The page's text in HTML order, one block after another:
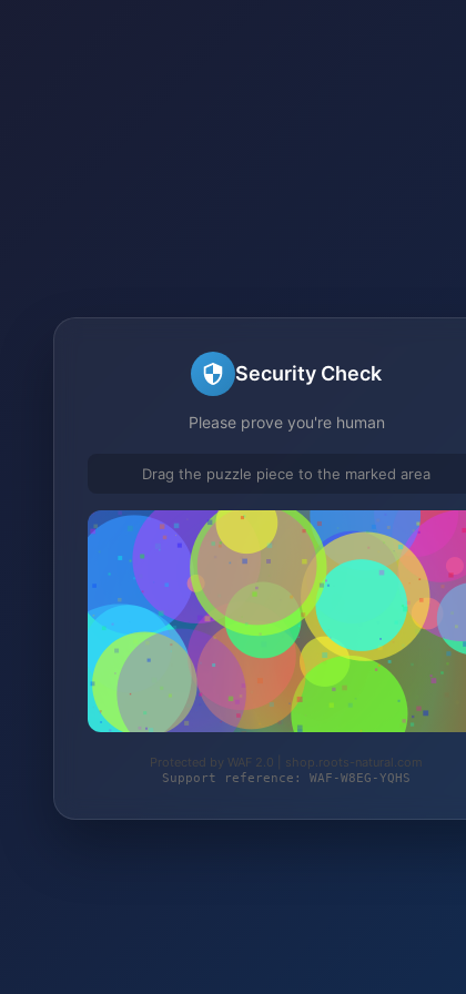
Security Check
Please prove you're human
Drag the puzzle piece to the marked area
Protected by WAF 2.0 | shop.roots-natural.com
Support reference: WAF-W8EG-YQHS